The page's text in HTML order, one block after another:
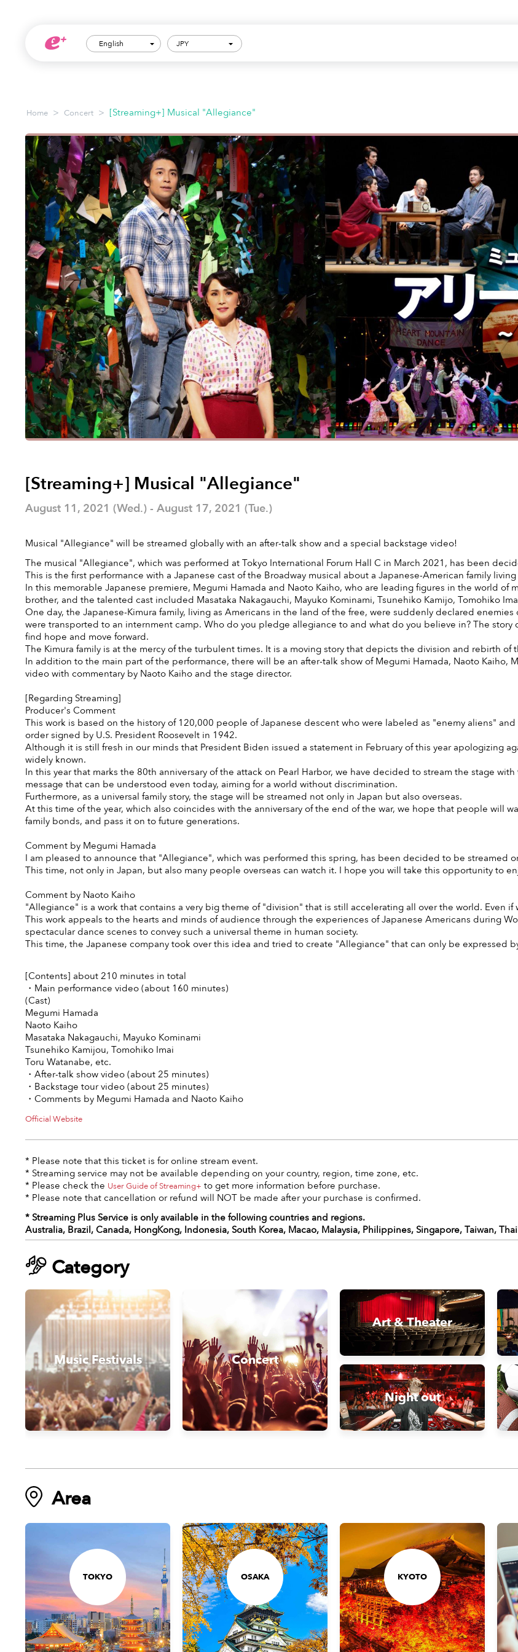
English JPY
Home > Concert > [Streaming+] Musical "Allegiance"
[Streaming+] Musical "Allegiance"
August 11, 2021 (Wed.) - August 17, 2021 (Tue.)
Musical "Allegiance" will be streamed globally with an after-talk show and a special backstage video!
The musical "Allegiance", which was performed at Tokyo International Forum Hall C in March 2021, has been
This is the first performance with a Japanese cast of the Broadway musical about a Japanese-American family
In this memorable Japanese premiere, Megumi Hamada and Naoto Kaiho, who are leading figures in the world of
brother, and the talented cast included Masataka Nakagauchi, Mayuko Kominami, Tsunehiko Kamijo, Tomohiko
One day, the Japanese-Kimura family, living as Americans in the land of the free, were suddenly declared
were transported to an internment camp. Who do you pledge allegiance to and what do you believe in? The
find hope and move forward.
The Kimura family is at the mercy of the turbulent times. It is a moving story that depicts the division and rebirth of
In addition to the main part of the performance, there will be an after-talk show of Megumi Hamada, Naoto Kaiho,
video with commentary by Naoto Kaiho and the stage director.
[Regarding Streaming]
Producer's Comment
This work is based on the history of 120,000 people of Japanese descent who were labeled as "enemy aliens"
order signed by U.S. President Roosevelt in 1942.
Although it is still fresh in our minds that President Biden issued a statement in February of this year apologizing
widely known.
In this year that marks the 80th anniversary of the attack on Pearl Harbor, we have decided to stream the stage
message that can be understood even today, aiming for a world without discrimination.
Furthermore, as a universal family story, the stage will be streamed not only in Japan but also overseas.
At this time of the year, which also coincides with the anniversary of the end of the war, we hope that people will
family bonds, and pass it on to future generations.
Comment by Megumi Hamada
I am pleased to announce that "Allegiance", which was performed this spring, has been decided to be streamed
This time, not only in Japan, but also many people overseas can watch it. I hope you will take this opportunity to
Comment by Naoto Kaiho
"Allegiance" is a work that contains a very big theme of "division" that is still accelerating all over the world. Even
This work appeals to the hearts and minds of audience through the experiences of Japanese Americans during
spectacular dance scenes to convey such a universal theme in human society.
This time, the Japanese company took over this idea and tried to create "Allegiance" that can only be expressed
[Contents] about 210 minutes in total
・Main performance video (about 160 minutes)
(Cast)
Megumi Hamada
Naoto Kaiho
Masataka Nakagauchi, Mayuko Kominami
Tsunehiko Kamijou, Tomohiko Imai
Toru Watanabe, etc.
・After-talk show video (about 25 minutes)
・Backstage tour video (about 25 minutes)
・Comments by Megumi Hamada and Naoto Kaiho
Official Website
* Please note that this ticket is for online stream event.
* Streaming service may not be available depending on your country, region, time zone, etc.
* Please check the User Guide of Streaming+ to get more information before purchase.
* Please note that cancellation or refund will NOT be made after your purchase is confirmed.
* Streaming Plus Service is only available in the following countries and regions.
Australia, Brazil, Canada, HongKong, Indonesia, South Korea, Macao, Malaysia, Philippines, Singapore, Taiwan,
Category
Music Festivals Concert
Art & Theater
Night out
Area
TOKYO OSAKA KYOTO